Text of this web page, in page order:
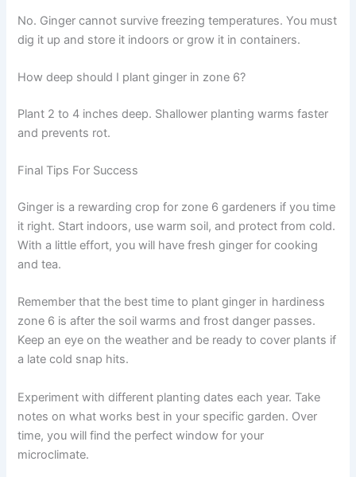
No. Ginger cannot survive freezing temperatures. You must
dig it up and store it indoors or grow it in containers.
How deep should I plant ginger in zone 6?
Plant 2 to 4 inches deep. Shallower planting warms faster
and prevents rot.
Final Tips For Success
Ginger is a rewarding crop for zone 6 gardeners if you time
it right. Start indoors, use warm soil, and protect from cold.
With a little effort, you will have fresh ginger for cooking
and tea.
Remember that the best time to plant ginger in hardiness
zone 6 is after the soil warms and frost danger passes.
Keep an eye on the weather and be ready to cover plants if
a late cold snap hits.
Experiment with different planting dates each year. Take
notes on what works best in your specific garden. Over
time, you will find the perfect window for your
microclimate.